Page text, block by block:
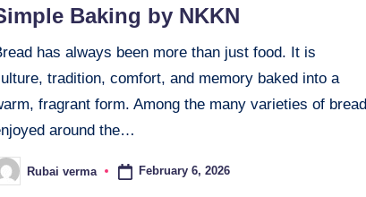
Baking by NKKN
has always been more than just food. It is
tradition, comfort, and memory baked into a
fragrant form. Among the many varieties of bread
around the…
Rubai verma February 6, 2026